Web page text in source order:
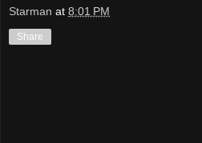
Starman at 8:01 PM
Share